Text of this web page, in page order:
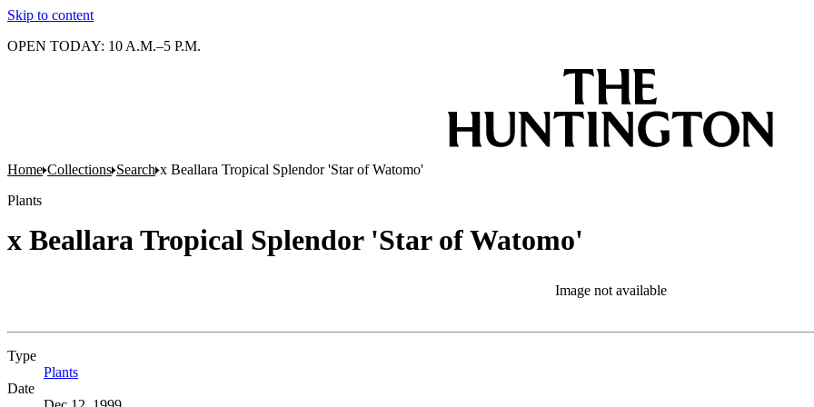
Skip to content
OPEN TODAY: 10 A.M.–5 P.M.
Home Collections Search x Beallara Tropical Splendor 'Star of Watomo'
Plants
x Beallara Tropical Splendor 'Star of Watomo'
Image not available
Type
Plants
Date